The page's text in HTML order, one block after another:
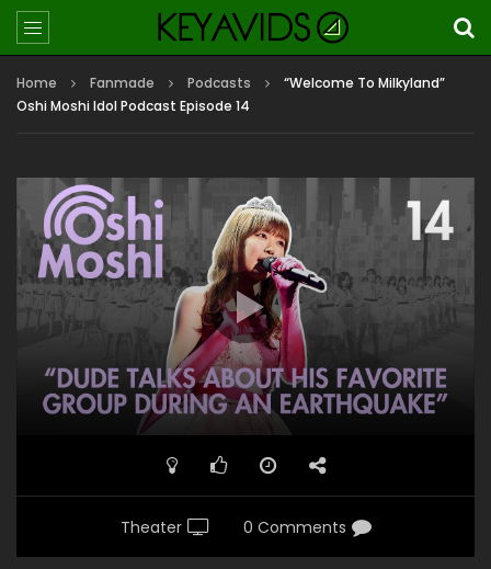
Home Fanmade Podcasts
“Welcome To Milkyland”
Oshi Moshi Idol Podcast Episode 14
Theater 0 Comments